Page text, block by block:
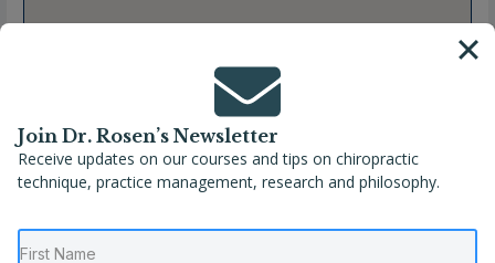
Join Dr. Rosen’s Newsletter
Receive updates on our courses and tips on chiropractic
technique, practice management, research and philosophy.